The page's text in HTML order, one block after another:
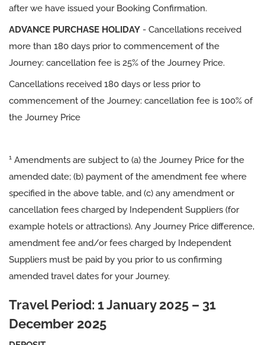
after we have issued your Booking Confirmation.
ADVANCE PURCHASE HOLIDAY - Cancellations received
more than 180 days prior to commencement of the
Journey: cancellation fee is 25% of the Journey Price.
Cancellations received 180 days or less prior to
commencement of the Journey: cancellation fee is 100% of
the Journey Price
1 Amendments are subject to (a) the Journey Price for the
amended date; (b) payment of the amendment fee where
specified in the above table, and (c) any amendment or
cancellation fees charged by Independent Suppliers (for
example hotels or attractions). Any Journey Price difference,
amendment fee and/or fees charged by Independent
Suppliers must be paid by you prior to us confirming
amended travel dates for your Journey.
Travel Period: 1 January 2025 – 31
December 2025